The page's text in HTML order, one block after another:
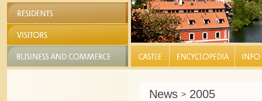
News > 2005
RESIDENTS
VISITORS
BUSINESS AND COMMERCE CASTLE | ENCYCLOPEDIA | INFO